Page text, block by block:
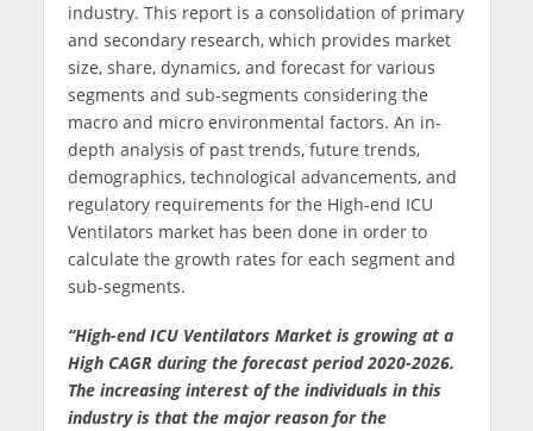
industry. This report is a consolidation of primary
and secondary research, which provides market
size, share, dynamics, and forecast for various
segments and sub-segments considering the
macro and micro environmental factors. An in-
depth analysis of past trends, future trends,
demographics, technological advancements, and
regulatory requirements for the High-end ICU
Ventilators market has been done in order to
calculate the growth rates for each segment and
sub-segments.
“High-end ICU Ventilators Market is growing at a
High CAGR during the forecast period 2020-2026.
The increasing interest of the individuals in this
industry is that the major reason for the